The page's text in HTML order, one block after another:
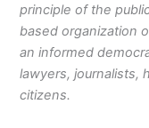
principle of the
based organization
an informed
lawyers, journalists,
citizens.